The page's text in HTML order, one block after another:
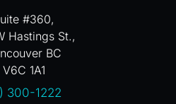
#360,
Hastings St.,
BC
V6C 1A1
300-1222